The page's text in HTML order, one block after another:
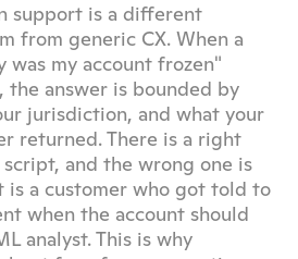
support is a different
from generic CX. When a
was my account frozen"
answer is bounded by
jurisdiction, and what your
returned. There is a right
and the wrong one is
is a customer who got told to
when the account should
analyst. This is why